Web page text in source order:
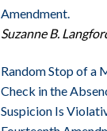
Amendment.
Suzanne B.
Random Stop of a
Check in the
Suspicion Is